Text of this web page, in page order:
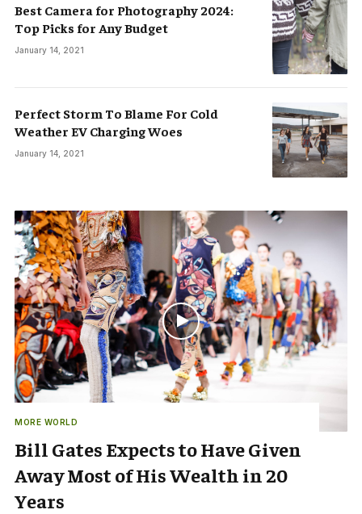
Best Camera for Photography 2024:
Top Picks for Any Budget
January 14, 2021
Perfect Storm To Blame For Cold
Weather EV Charging Woes
January 14, 2021
MORE WORLD
Bill Gates Expects to Have Given
Away Most of His Wealth in 20
Years